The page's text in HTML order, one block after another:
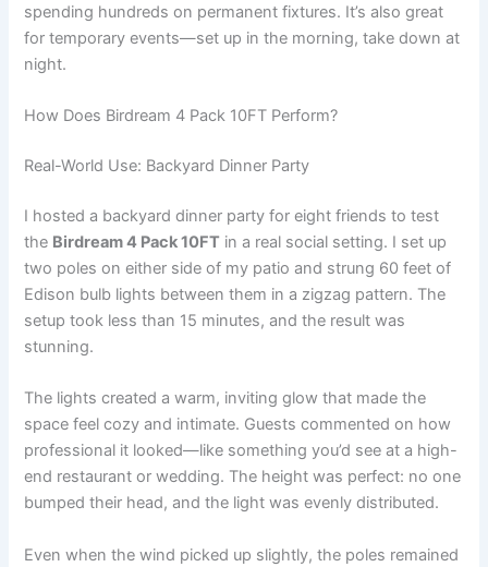
spending hundreds on permanent fixtures. It’s also great
for temporary events—set up in the morning, take down at
night.
How Does Birdream 4 Pack 10FT Perform?
Real-World Use: Backyard Dinner Party
I hosted a backyard dinner party for eight friends to test
the Birdream 4 Pack 10FT in a real social setting. I set up
two poles on either side of my patio and strung 60 feet of
Edison bulb lights between them in a zigzag pattern. The
setup took less than 15 minutes, and the result was
stunning.
The lights created a warm, inviting glow that made the
space feel cozy and intimate. Guests commented on how
professional it looked—like something you’d see at a high-
end restaurant or wedding. The height was perfect: no one
bumped their head, and the light was evenly distributed.
Even when the wind picked up slightly, the poles remained